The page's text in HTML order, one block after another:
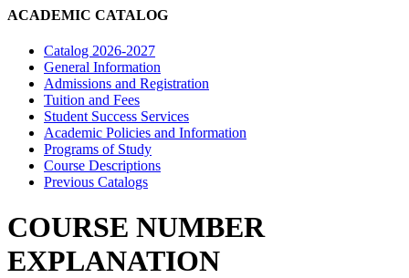
ACADEMIC CATALOG
Catalog 2026-2027
General Information
Admissions and Registration
Tuition and Fees
Student Success Services
Academic Policies and Information
Programs of Study
Course Descriptions
Previous Catalogs
COURSE NUMBER
EXPLANATION